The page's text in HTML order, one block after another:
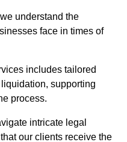
understand the
face in times of
includes tailored
supporting
process.
intricate legal
our clients receive the